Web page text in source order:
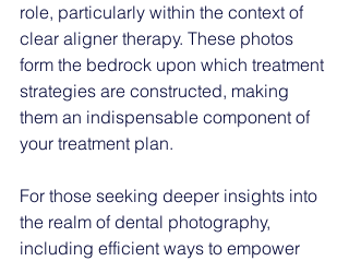
role, particularly within the context of
clear aligner therapy. These photos
form the bedrock upon which treatment
strategies are constructed, making
them an indispensable component of
your treatment plan.
For those seeking deeper insights into
the realm of dental photography,
including efficient ways to empower